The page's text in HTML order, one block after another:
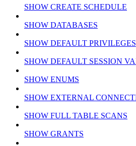
SHOW CREATE SCHEDULE
SHOW DATABASES
SHOW DEFAULT PRIVILEGES
SHOW DEFAULT SESSION
SHOW ENUMS
SHOW EXTERNAL
SHOW FULL TABLE SCANS
SHOW GRANTS